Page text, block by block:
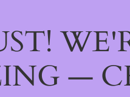
—